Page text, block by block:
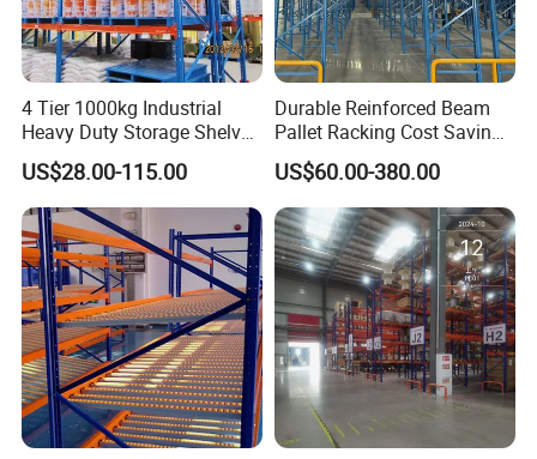
4 Tier 1000kg Industrial
Heavy Duty Storage Shelves
System Stacking Units
Metal Rack Warehouse
Steel Pallet Racking
US$28.00-115.00
Durable Reinforced Beam
Pallet Racking Cost Saving
Warehouse Storage
Solution Stable Steel Rack
for Industrial Factory Raw
Stock & Finished Product
Storage
US$60.00-380.00